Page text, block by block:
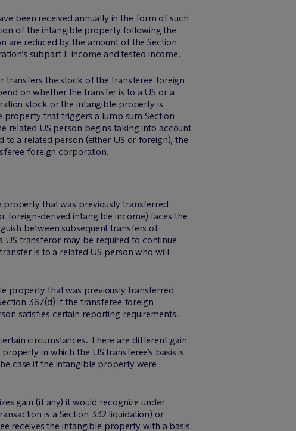
been received annually in the form of such
of the intangible property following the
are reduced by the amount of the Section
subpart F income and tested income.
transfers the stock of the transferee foreign
on whether the transfer is to a US or a
stock or the intangible property is
that triggers a lump sum Section
related US person begins taking into account
a related person (either US or foreign), the
foreign corporation.
property that was previously transferred
foreign-derived intangible income) faces the
between subsequent transfers of
transferor may be required to continue
is to a related US person who will
property that was previously transferred
367(d) if the transferee foreign
satisfies certain reporting requirements.
circumstances. There are different gain
property in which the US transferee’s basis is
case if the intangible property were
gain (if any) it would recognize under
is a Section 332 liquidation) or
receives the intangible property with a basis